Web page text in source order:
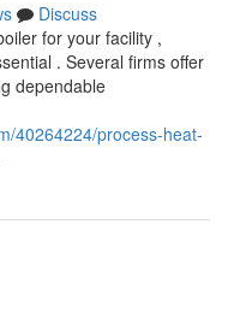
Discuss
for your facility ,
. Several firms offer
dependable
40264224/process-heat-